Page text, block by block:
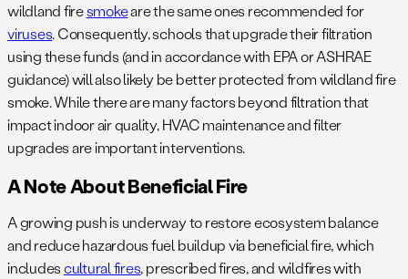
wildland firesmokeare the same ones recommended for
viruses. Consequently, schools that upgrade their filtration
using these funds (and in accordance with EPA or ASHRAE
guidance) will also likely be better protected from wildland fire
smoke. While there are many factors beyond filtration that
impact indoor air quality, HVAC maintenance and filter
upgrades are important interventions.
A Note About Beneficial Fire
A growing push is underway to restore ecosystem balance
and reduce hazardous fuel buildup via beneficial fire, which
includescultural fires, prescribed fires, and wildfires with